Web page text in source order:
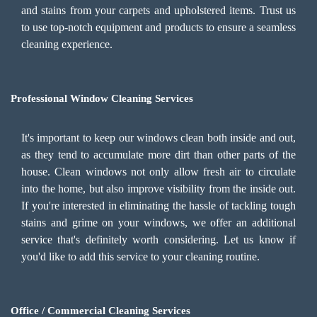
and stains from your carpets and upholstered items. Trust us
to use top-notch equipment and products to ensure a seamless
cleaning experience.
Professional Window Cleaning Services
It's important to keep our windows clean both inside and out,
as they tend to accumulate more dirt than other parts of the
house. Clean windows not only allow fresh air to circulate
into the home, but also improve visibility from the inside out.
If you're interested in eliminating the hassle of tackling tough
stains and grime on your windows, we offer an additional
service that's definitely worth considering. Let us know if
you'd like to add this service to your cleaning routine.
Office / Commercial Cleaning Services